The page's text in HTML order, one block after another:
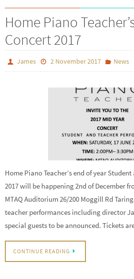
Home Piano
Concert 2017
James 2 November 2017 News
Home Piano Teacher’s end of year
2017 will be happening 2nd of December
MTAQ Auditorium 26/200 Moggill Rd
teacher performances including director
special guests to be announced. Tickets
CONTINUE READING